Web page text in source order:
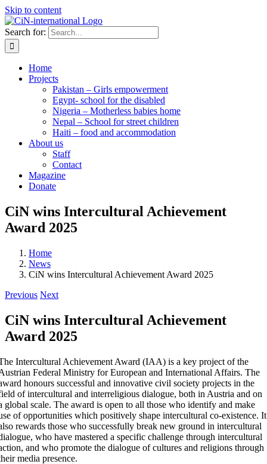
Skip to content
Search for:
Home
Projects
Pakistan – Girls empowerment
Egypt- school for the disabled
Nigeria – Motherless babies home
Nepal – School for street children
Haiti – food and accommodation
About us
Staff
Contact
Magazine
Donate
CiN wins Intercultural Achievement
Award 2025
Home
News
CiN wins Intercultural Achievement Award 2025
Previous Next
CiN wins Intercultural Achievement
Award 2025
Intercultural Achievement Award (IAA) is a key project of the
Federal Ministry for European and International Affairs. The
honours successful and innovative civil society projects in the
of intercultural and interreligious dialogue, both in Austria and on
global scale. The award is open to all those who identify and make
of opportunities which positively shape intercultural co-existence. It
rewards those who successfully break new ground in intercultural
who have mastered a specific challenge through intercultural
and who promote the dialogue of cultures and religions through
media presence.